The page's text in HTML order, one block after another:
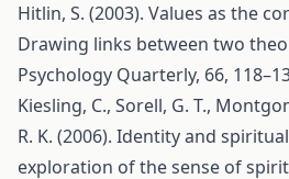
Hitlin, S. (2003). Values as the
Drawing links between two
Psychology Quarterly, 66,
Kiesling, C., Sorell, G. T.,
R. K. (2006). Identity and
exploration of the sense of